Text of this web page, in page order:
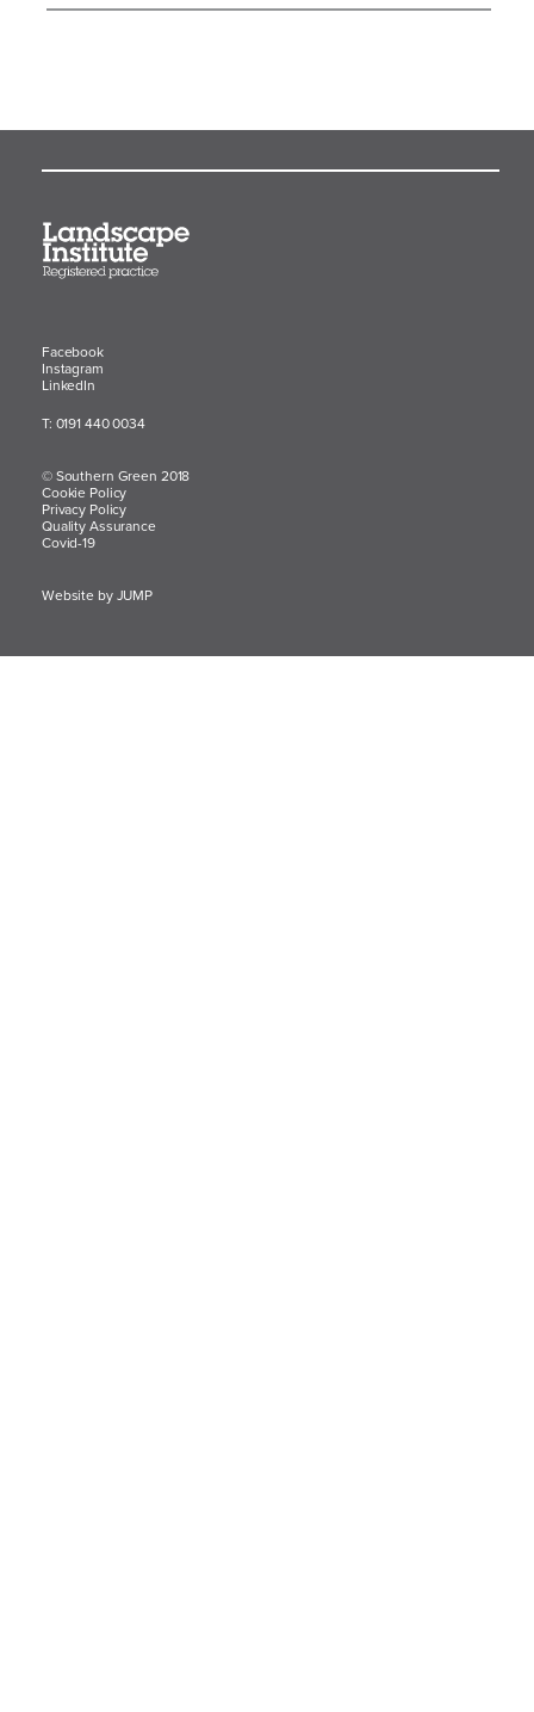
Facebook
Instagram
LinkedIn
T: 0191 440 0034
© Southern Green 2018
Cookie Policy
Privacy Policy
Quality Assurance
Covid-19
Website by JUMP